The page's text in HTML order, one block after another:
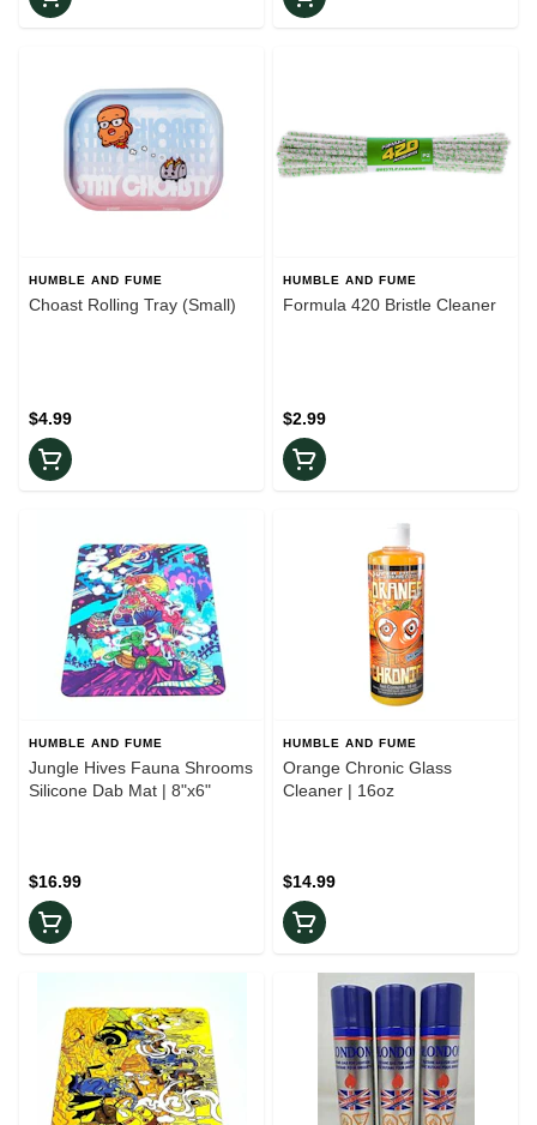
HUMBLE AND FUME
Choast Rolling Tray (Small)
$4.99
HUMBLE AND FUME
Formula 420 Bristle Cleaner
$2.99
HUMBLE AND FUME
Jungle Hives Fauna Shrooms
Silicone Dab Mat | 8"x6"
$16.99
HUMBLE AND FUME
Orange Chronic Glass
Cleaner | 16oz
$14.99